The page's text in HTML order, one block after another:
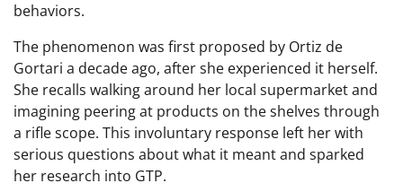
behaviors.
The phenomenon was first proposed by Ortiz de
Gortari a decade ago, after she experienced it herself.
She recalls walking around her local supermarket and
imagining peering at products on the shelves through
a rifle scope. This involuntary response left her with
serious questions about what it meant and sparked
her research into GTP.